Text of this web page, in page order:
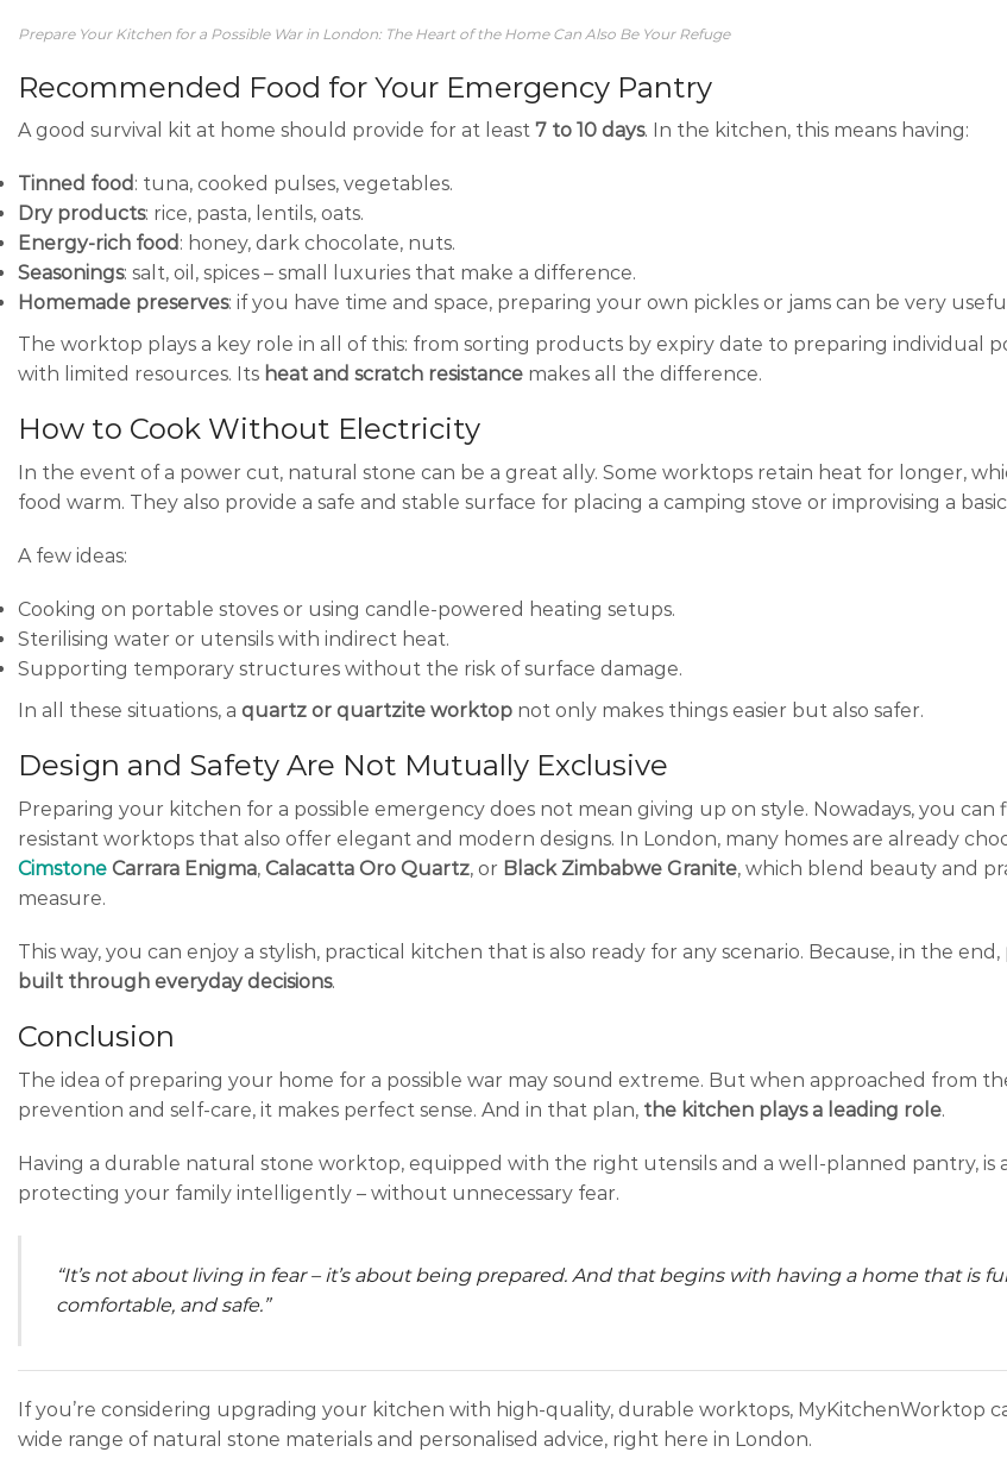
Prepare Your Kitchen for a Possible War in London: The Heart of the Home Can Also Be Your Refuge
Recommended Food for Your Emergency Pantry
A good survival kit at home should provide for at least 7 to 10 days. In the kitchen, this means having:
Tinned food : tuna, cooked pulses, vegetables.
Dry products: rice, pasta, lentils, oats.
Energy-rich food : honey, dark chocolate, nuts.
Seasonings: salt, oil, spices – small luxuries that make a difference.
Homemade preserves: if you have time and space, preparing your own pickles or jams can be very
The worktop plays a key role in all of this: from sorting products by expiry date to preparing individual
with limited resources. Its heat and scratch resistance makes all the difference.
How to Cook Without Electricity
In the event of a power cut, natural stone can be a great ally. Some worktops retain heat for longer,
food warm. They also provide a safe and stable surface for placing a camping stove or improvising a
A few ideas:
Cooking on portable stoves or using candle-powered heating setups.
Sterilising water or utensils with indirect heat.
Supporting temporary structures without the risk of surface damage.
In all these situations, a quartz or quartzite worktop not only makes things easier but also safer.
Design and Safety Are Not Mutually Exclusive
Preparing your kitchen for a possible emergency does not mean giving up on style. Nowadays, you can
resistant worktops that also offer elegant and modern designs. In London, many homes are already
Cimstone Carrara Enigma, Calacatta Oro Quartz, or Black Zimbabwe Granite, which blend beauty and
measure.
This way, you can enjoy a stylish, practical kitchen that is also ready for any scenario. Because, in the end,
built through everyday decisions.
Conclusion
The idea of preparing your home for a possible war may sound extreme. But when approached from
prevention and self-care, it makes perfect sense. And in that plan, the kitchen plays a leading role.
Having a durable natural stone worktop, equipped with the right utensils and a well-planned pantry, is
protecting your family intelligently – without unnecessary fear.
“It’s not about living in fear – it’s about being prepared. And that begins with having a home that is
comfortable, and safe.”
If you’re considering upgrading your kitchen with high-quality, durable worktops, MyKitchenWorktop
wide range of natural stone materials and personalised advice, right here in London.